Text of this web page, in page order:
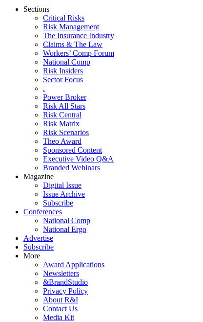
Sections
Critical Risks
Risk Management
The Insurance Industry
Claims & The Law
Workers’ Comp Forum
National Comp
Risk Insiders
Sector Focus
.
Power Broker
Risk All Stars
Risk Central
Risk Matrix
Risk Scenarios
Theo Award
Sponsored Content
Executive Video Q&A
Branded Webinars
Magazine
Digital Issue
Issue Archive
Subscribe
Conferences
National Comp
National Ergo
Advertise
Subscribe
More
Award Applications
Newsletters
&BrandStudio
Privacy Policy
About R&I
Contact Us
Media Kit